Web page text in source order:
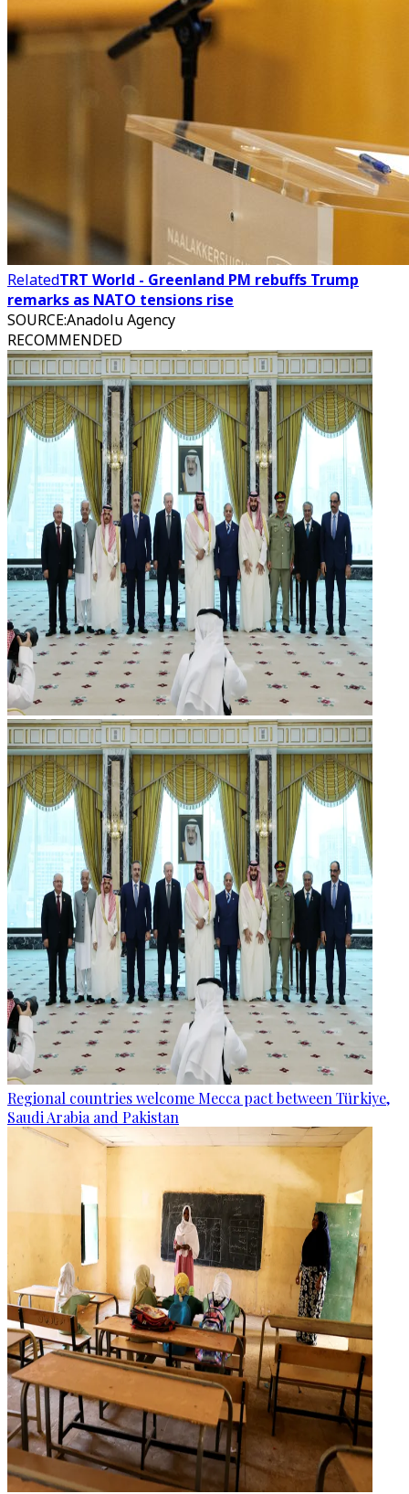
RelatedTRT World - Greenland PM rebuffs Trump
remarks as NATO tensions rise
SOURCE:Anadolu Agency
RECOMMENDED
Regional countries welcome Mecca pact between Türkiye,
Saudi Arabia and Pakistan